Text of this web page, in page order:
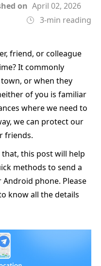
on April 02, 2026
3-min reading
friend, or colleague
It commonly
or when they
of you is familiar
where we need to
we can protect our
friends.
this post will help
methods to send a
phone. Please
know all the details